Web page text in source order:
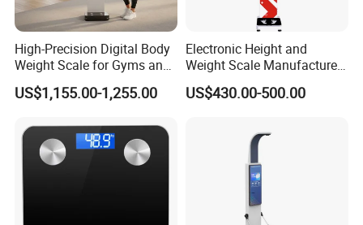
High-Precision Digital Body
Weight Scale for Gyms and
Pharmacies
US$1,155.00-1,255.00
Electronic Height and
Weight Scale Manufacturer
Recommended Model Dhm-
700s
US$430.00-500.00